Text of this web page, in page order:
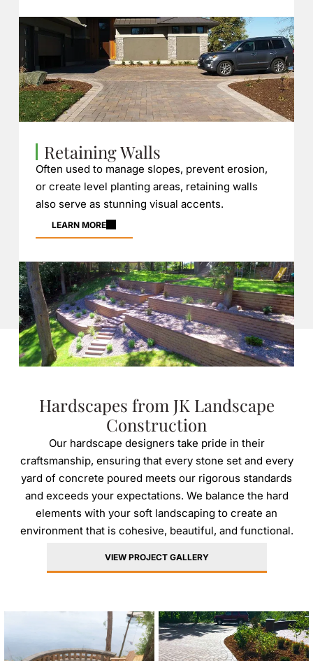
Retaining Walls
Often used to manage slopes, prevent erosion,
or create level planting areas, retaining walls
also serve as stunning visual accents.
LEARN MORE
Hardscapes from JK Landscape
Construction
Our hardscape designers take pride in their
craftsmanship, ensuring that every stone set and every
yard of concrete poured meets our rigorous standards
and exceeds your expectations. We balance the hard
elements with your soft landscaping to create an
environment that is cohesive, beautiful, and functional.
VIEW PROJECT GALLERY